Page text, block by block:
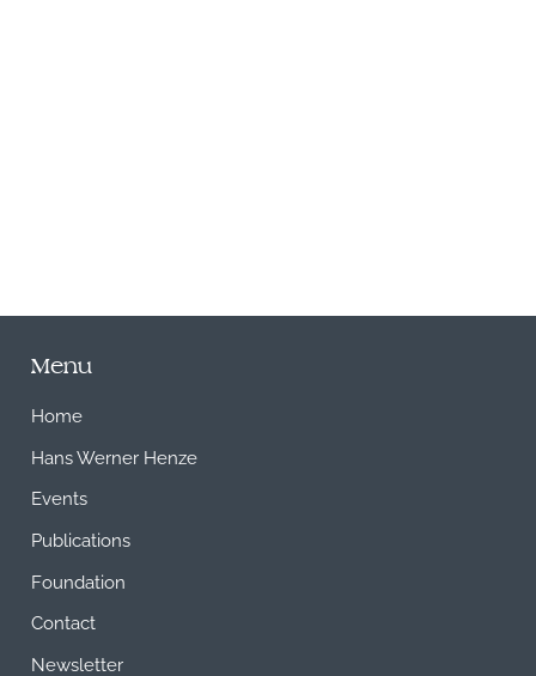
Menu
Home
Hans Werner Henze
Events
Publications
Foundation
Contact
Newsletter